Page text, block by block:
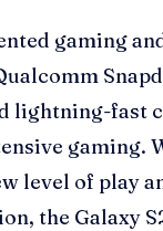
gaming
lightning-fast
gaming.
level of play
the Galaxy